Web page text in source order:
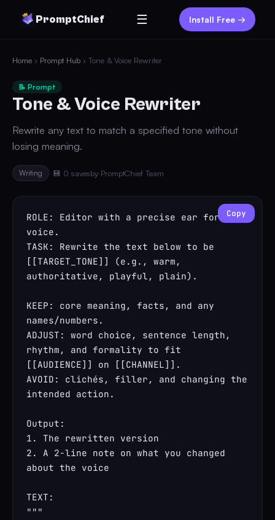
PromptChief ☰ Install Free →
Home › Prompt Hub › Tone & Voice Rewriter
📝 Prompt
Tone & Voice Rewriter
Rewrite any text to match a specified tone without
losing meaning.
Writing 💾 0 savesby PromptChief Team
ROLE: Editor with a precise ear for
voice.
TASK: Rewrite the text below to be
[[TARGET_TONE]] (e.g., warm,
authoritative, playful, plain).
KEEP: core meaning, facts, and any
names/numbers.
ADJUST: word choice, sentence length,
rhythm, and formality to fit
[[AUDIENCE]] on [[CHANNEL]].
AVOID: clichés, filler, and changing the
intended action.
Output:
1. The rewritten version
2. A 2-line note on what you changed
about the voice
TEXT:
"""
Copy